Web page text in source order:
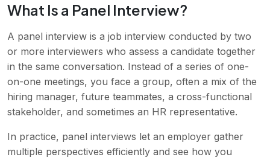
What Is a Panel Interview?
A panel interview is a job interview conducted by two
or more interviewers who assess a candidate together
in the same conversation. Instead of a series of one-
on-one meetings, you face a group, often a mix of the
hiring manager, future teammates, a cross-functional
stakeholder, and sometimes an HR representative.
In practice, panel interviews let an employer gather
multiple perspectives efficiently and see how you